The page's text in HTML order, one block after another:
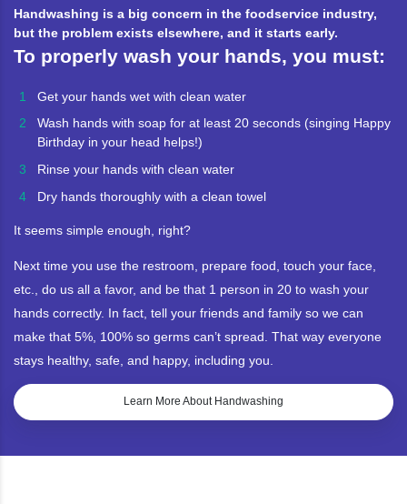
Handwashing is a big concern in the foodservice industry,
but the problem exists elsewhere, and it starts early.
To properly wash your hands, you must:
Get your hands wet with clean water
Wash hands with soap for at least 20 seconds (singing Happy
Birthday in your head helps!)
Rinse your hands with clean water
Dry hands thoroughly with a clean towel
It seems simple enough, right?
Next time you use the restroom, prepare food, touch your face,
etc., do us all a favor, and be that 1 person in 20 to wash your
hands correctly. In fact, tell your friends and family so we can
make that 5%, 100% so germs can’t spread. That way everyone
stays healthy, safe, and happy, including you.
Learn More About Handwashing